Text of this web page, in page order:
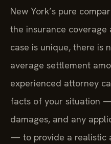
New York’s pure
the insurance coverage
case is unique, there is
average settlement
experienced attorney
facts of your situation
damages, and any
— to provide a realistic